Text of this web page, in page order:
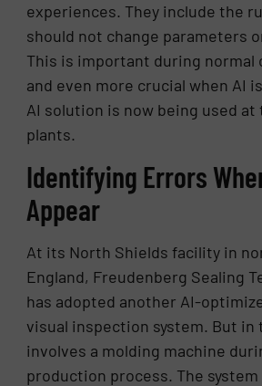
experiences. They include the
should not change parameters
This is important during normal
and even more crucial when AI
AI solution is now being used
plants.
Identifying Errors
Appear
At its North Shields facility in
England, Freudenberg Sealing
has adopted another AI-
visual inspection system. But in
involves a molding machine
production process. The